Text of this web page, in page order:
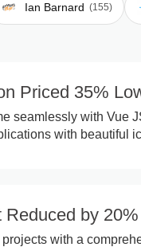
Ian Barnard (155)
Priced 35%
seamlessly with Vue
with beautiful
by 20%
with a